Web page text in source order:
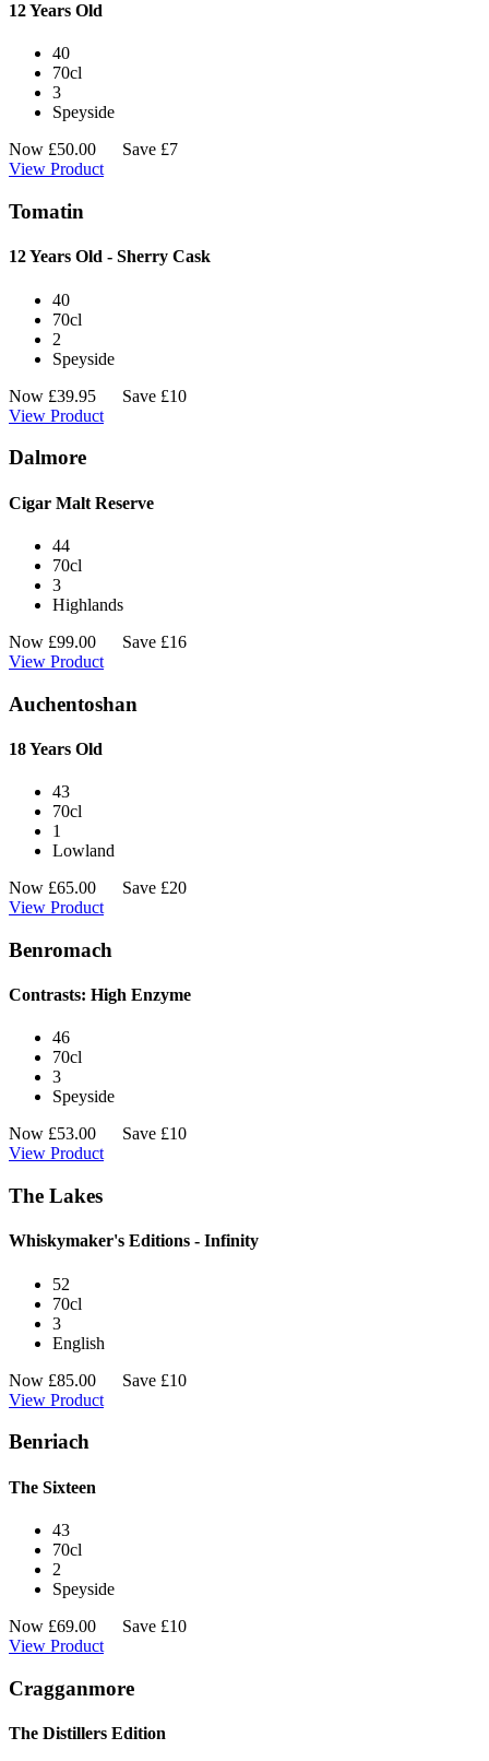
12 Years Old
40
70cl
3
Speyside
Now £50.00
Save £7
View Product
Tomatin
12 Years Old - Sherry Cask
40
70cl
2
Speyside
Now £39.95
Save £10
View Product
Dalmore
Cigar Malt Reserve
44
70cl
3
Highlands
Now £99.00
Save £16
View Product
Auchentoshan
18 Years Old
43
70cl
1
Lowland
Now £65.00
Save £20
View Product
Benromach
Contrasts: High Enzyme
46
70cl
3
Speyside
Now £53.00
Save £10
View Product
The Lakes
Whiskymaker's Editions - Infinity
52
70cl
3
English
Now £85.00
Save £10
View Product
Benriach
The Sixteen
43
70cl
2
Speyside
Now £69.00
Save £10
View Product
Cragganmore
The Distillers Edition